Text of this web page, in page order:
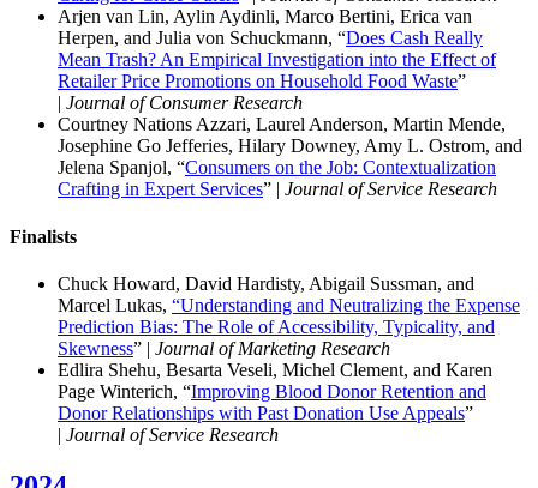
Arjen van Lin, Aylin Aydinli, Marco Bertini, Erica van
Herpen, and Julia von Schuckmann, “Does Cash Really
Mean Trash? An Empirical Investigation into the Effect of
Retailer Price Promotions on Household Food Waste”
| Journal of Consumer Research
Courtney Nations Azzari, Laurel Anderson, Martin Mende,
Josephine Go Jefferies, Hilary Downey, Amy L. Ostrom, and
Jelena Spanjol, “Consumers on the Job: Contextualization
Crafting in Expert Services” | Journal of Service Research
Finalists
Chuck Howard, David Hardisty, Abigail Sussman, and
Marcel Lukas, “Understanding and Neutralizing the Expense
Prediction Bias: The Role of Accessibility, Typicality, and
Skewness” | Journal of Marketing Research
Edlira Shehu, Besarta Veseli, Michel Clement, and Karen
Page Winterich, “Improving Blood Donor Retention and
Donor Relationships with Past Donation Use Appeals”
| Journal of Service Research